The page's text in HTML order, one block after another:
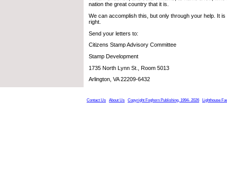
nation the great country that it is.
We can accomplish this, but only through your help. It
right.
Send your letters to:
Citizens Stamp Advisory Committee
Stamp Development
1735 North Lynn St., Room 5013
Arlington, VA 22209-6432
Contact Us About Us Copyright Foghorn Publishing, 1994- 2026 Lighthouse